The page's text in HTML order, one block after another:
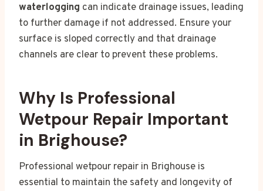
waterlogging can indicate drainage issues, leading
to further damage if not addressed. Ensure your
surface is sloped correctly and that drainage
channels are clear to prevent these problems.
Why Is Professional
Wetpour Repair Important
in Brighouse?
Professional wetpour repair in Brighouse is
essential to maintain the safety and longevity of